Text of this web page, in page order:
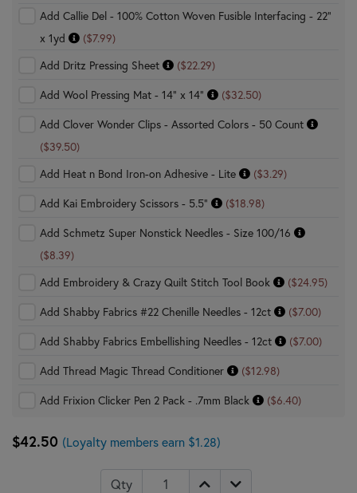
Add Callie Del - 100% Cotton Woven Fusible Interfacing - 22"
x 1yd
($7.99)
Add Dritz Pressing Sheet
($22.29)
Add Wool Pressing Mat - 14" x 14"
($32.50)
Add Clover Wonder Clips - Assorted Colors - 50 Count
($39.50)
Add Heat n Bond Iron-on Adhesive - Lite
($3.29)
Add Kai Embroidery Scissors - 5.5"
($18.98)
Add Schmetz Super Nonstick Needles - Size 100/16
($8.39)
Add Embroidery & Crazy Quilt Stitch Tool Book
($24.95)
Add Shabby Fabrics #22 Chenille Needles - 12ct
($7.00)
Add Shabby Fabrics Embellishing Needles - 12ct
($7.00)
Add Thread Magic Thread Conditioner
($12.98)
Add Frixion Clicker Pen 2 Pack - .7mm Black
($6.40)
$42.50 (Loyalty members earn $1.28)
Qty